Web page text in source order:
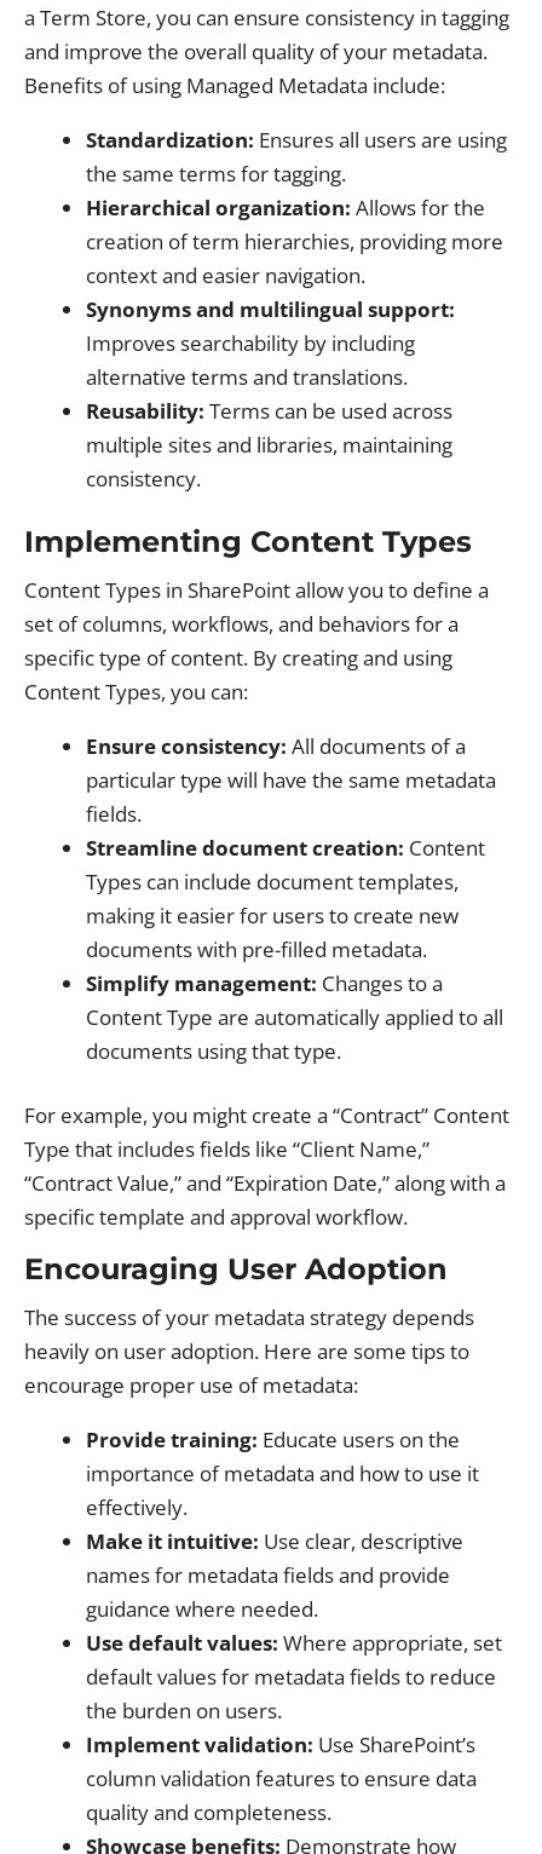
a Term Store, you can ensure consistency in tagging
and improve the overall quality of your metadata.
Benefits of using Managed Metadata include:
Standardization: Ensures all users are using
the same terms for tagging.
Hierarchical organization: Allows for the
creation of term hierarchies, providing more
context and easier navigation.
Synonyms and multilingual support:
Improves searchability by including
alternative terms and translations.
Reusability: Terms can be used across
multiple sites and libraries, maintaining
consistency.
Implementing Content Types
Content Types in SharePoint allow you to define a
set of columns, workflows, and behaviors for a
specific type of content. By creating and using
Content Types, you can:
Ensure consistency: All documents of a
particular type will have the same metadata
fields.
Streamline document creation: Content
Types can include document templates,
making it easier for users to create new
documents with pre-filled metadata.
Simplify management: Changes to a
Content Type are automatically applied to all
documents using that type.
For example, you might create a “Contract” Content
Type that includes fields like “Client Name,”
“Contract Value,” and “Expiration Date,” along with a
specific template and approval workflow.
Encouraging User Adoption
The success of your metadata strategy depends
heavily on user adoption. Here are some tips to
encourage proper use of metadata:
Provide training: Educate users on the
importance of metadata and how to use it
effectively.
Make it intuitive: Use clear, descriptive
names for metadata fields and provide
guidance where needed.
Use default values: Where appropriate, set
default values for metadata fields to reduce
the burden on users.
Implement validation: Use SharePoint’s
column validation features to ensure data
quality and completeness.
Showcase benefits: Demonstrate how